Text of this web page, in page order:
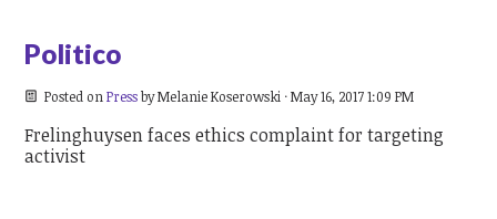
Politico
Posted on PressbyMelanie Koserowski · May 16, 2017 1:09 PM
Frelinghuysen faces ethics complaint for targeting
activist